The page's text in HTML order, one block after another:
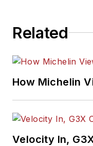
Related
How Michelin
Velocity In,